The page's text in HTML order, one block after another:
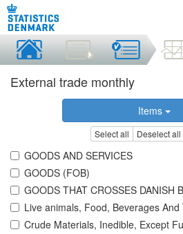
External trade monthly
Items
Select all Deselect all
GOODS AND SERVICES
GOODS (FOB)
GOODS THAT CROSSES DANISH
Live animals, Food, Beverages And
Crude Materials, Inedible, Except